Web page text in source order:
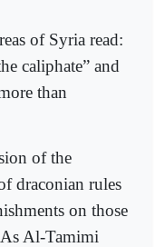
of Syria read:
caliphate” and
than
of the
draconian rules
on those
Al-Tamimi